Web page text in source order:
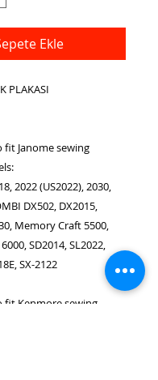
Ekle
PLAKASI
Janome sewing
2022 (US2022), 2030,
DX502, DX2015,
Memory Craft 5500,
SD2014, SL2022,
SX-2122
fit Kenmore sewing